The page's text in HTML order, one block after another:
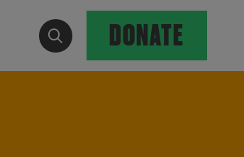
Show search form
DONATE